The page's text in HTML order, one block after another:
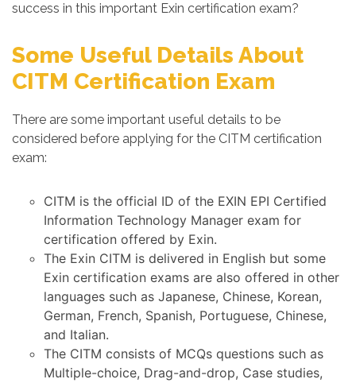
success in this important Exin certification exam?
Some Useful Details About
CITM Certification Exam
There are some important useful details to be
considered before applying for the CITM certification
exam:
CITM is the official ID of the EXIN EPI Certified
Information Technology Manager exam for
certification offered by Exin.
The Exin CITM is delivered in English but some
Exin certification exams are also offered in other
languages such as Japanese, Chinese, Korean,
German, French, Spanish, Portuguese, Chinese,
and Italian.
The CITM consists of MCQs questions such as
Multiple-choice, Drag-and-drop, Case studies,